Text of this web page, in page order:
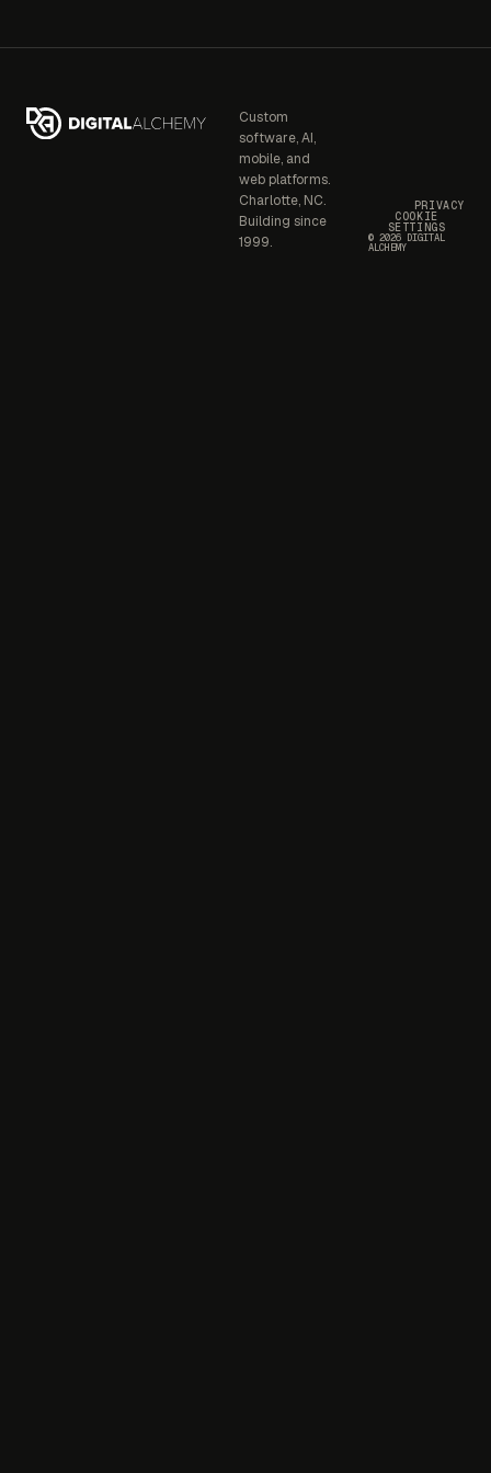
Custom
software, AI,
mobile, and
web platforms.
Charlotte, NC.
Building since
1999.
PRIVACY
COOKIE
SETTINGS
© 2026 DIGITAL
ALCHEMY